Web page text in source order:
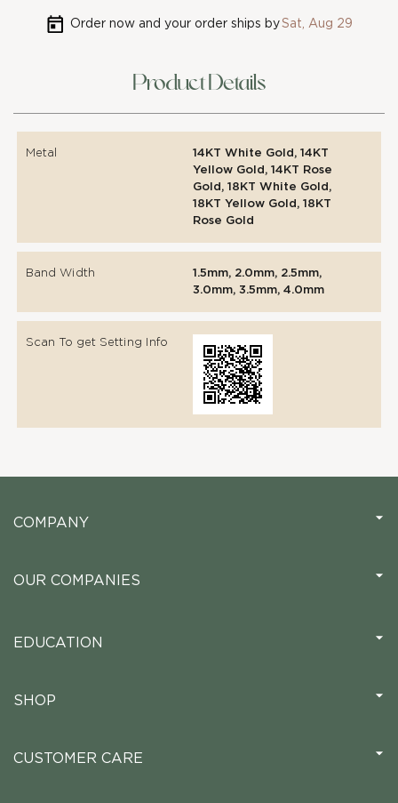
Order now and your order ships bySat, Aug 29
Product Details
Metal
14KT White Gold, 14KT
Yellow Gold, 14KT Rose
Gold, 18KT White Gold,
18KT Yellow Gold, 18KT
Rose Gold
Band Width
1.5mm, 2.0mm, 2.5mm,
3.0mm, 3.5mm, 4.0mm
Scan To get Setting Info
COMPANY
OUR COMPANIES
EDUCATION
SHOP
CUSTOMER CARE